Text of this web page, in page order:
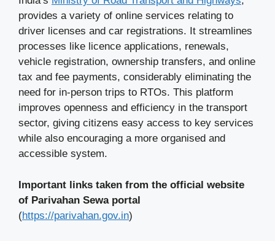
provides a variety of online services relating to
driver licenses and car registrations. It streamlines
processes like licence applications, renewals,
vehicle registration, ownership transfers, and online
tax and fee payments, considerably eliminating the
need for in-person trips to RTOs. This platform
improves openness and efficiency in the transport
sector, giving citizens easy access to key services
while also encouraging a more organised and
accessible system.
Important links taken from the official website
of Parivahan Sewa portal
(https://parivahan.gov.in)